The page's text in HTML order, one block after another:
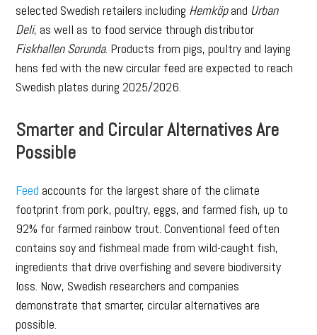
selected Swedish retailers including Hemköpand Urban
Deli, as well as to food service through distributor
Fiskhallen Sorunda. Products from pigs, poultry and laying
hens fed with the new circular feed are expected to reach
Swedish plates during 2025/2026.
Smarter and Circular Alternatives Are
Possible
Feed accounts for the largest share of the climate
footprint from pork, poultry, eggs, and farmed fish, up to
92% for farmed rainbow trout. Conventional feed often
contains soy and fishmeal made from wild-caught fish,
ingredients that drive overfishing and severe biodiversity
loss. Now, Swedish researchers and companies
demonstrate that smarter, circular alternatives are
possible.